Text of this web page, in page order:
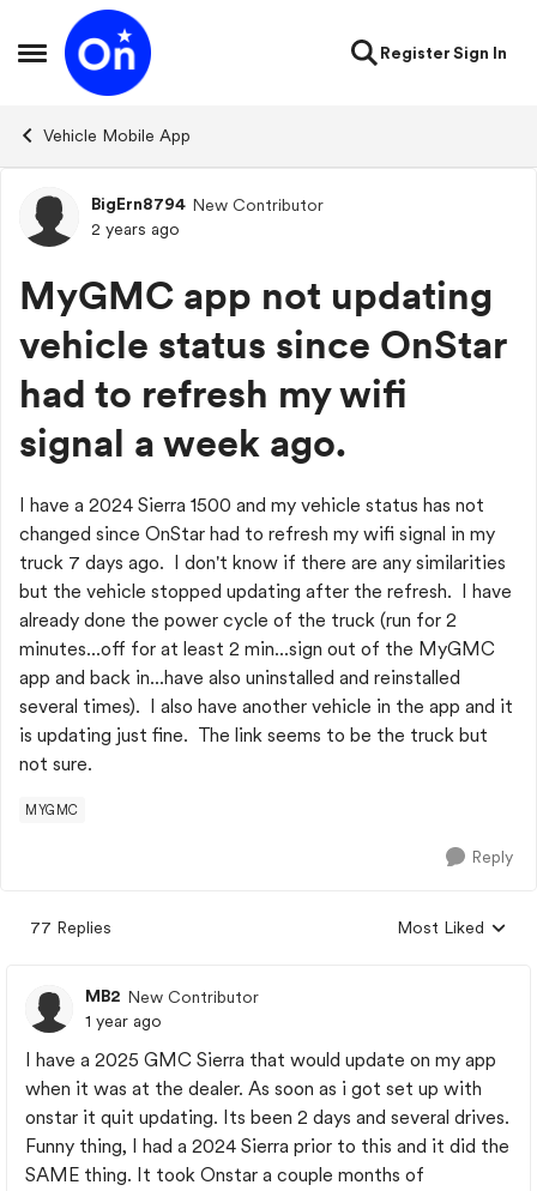
Open Side Menu
Skip to content
RegisterSign In
Vehicle Mobile App
Forum Discussion
BigErn8794 New Contributor
2 years ago
MyGMC app not updating
vehicle status since OnStar
had to refresh my wifi
signal a week ago.
I have a 2024 Sierra 1500 and my vehicle status has not
changed since OnStar had to refresh my wifi signal in my
truck 7 days ago. I don't know if there are any similarities
but the vehicle stopped updating after the refresh. I have
already done the power cycle of the truck (run for 2
minutes...off for at least 2 min...sign out of the MyGMC
app and back in...have also uninstalled and reinstalled
several times). I also have another vehicle in the app and it
is updating just fine. The link seems to be the truck but
not sure.
MYGMC
Reply
77 Replies
Replies sorted by
Most Liked
MB2 New Contributor
1 year ago
I have a 2025 GMC Sierra that would update on my app
when it was at the dealer. As soon as i got set up with
onstar it quit updating. Its been 2 days and several drives.
Funny thing, I had a 2024 Sierra prior to this and it did the
SAME thing. It took Onstar a couple months of